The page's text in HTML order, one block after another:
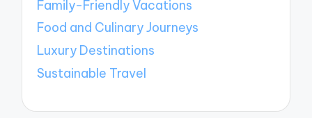
Family-Friendly Vacations
Food and Culinary Journeys
Luxury Destinations
Sustainable Travel